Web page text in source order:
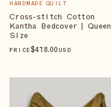
HANDMADE QUILT
Cross-stitch Cotton
Kantha Bedcover | Queen
Size
PRICE$418.00 USD